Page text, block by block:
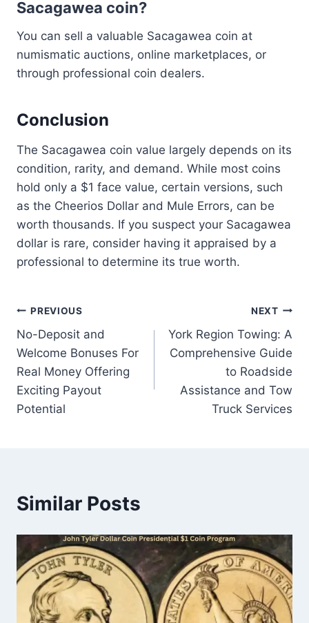
Sacagawea coin?
You can sell a valuable Sacagawea coin at
numismatic auctions, online marketplaces, or
through professional coin dealers.
Conclusion
The Sacagawea coin value largely depends on its
condition, rarity, and demand. While most coins
hold only a $1 face value, certain versions, such
as the Cheerios Dollar and Mule Errors, can be
worth thousands. If you suspect your Sacagawea
dollar is rare, consider having it appraised by a
professional to determine its true worth.
Post
navigation
PREVIOUS
No-Deposit and
Welcome Bonuses For
Real Money Offering
Exciting Payout
Potential
NEXT
York Region Towing: A
Comprehensive Guide
to Roadside
Assistance and Tow
Truck Services
Similar Posts